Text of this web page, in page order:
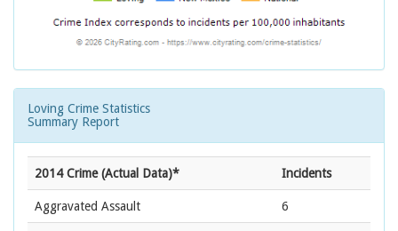
Loving Crime Statistics
Summary Report
2014 Crime (Actual Data)* Incidents
Aggravated Assault 6